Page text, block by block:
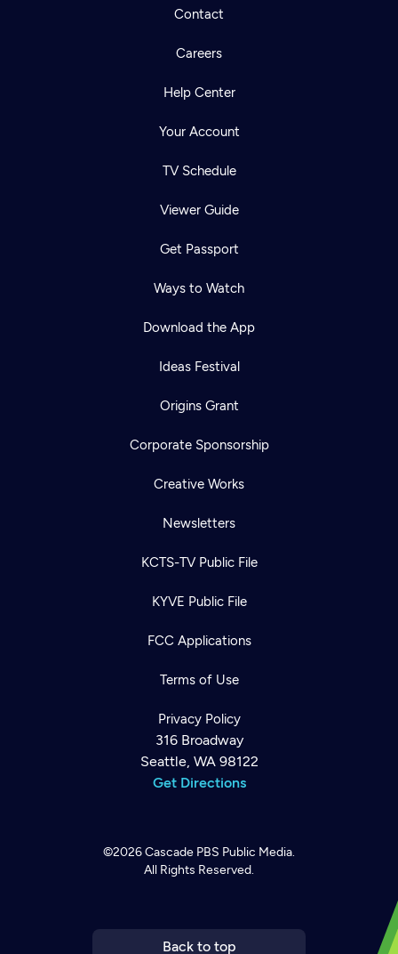
Become a member
Contact
Careers
Help Center
Your Account
TV Schedule
Viewer Guide
Get Passport
Ways to Watch
Download the App
Ideas Festival
Origins Grant
Corporate Sponsorship
Creative Works
Newsletters
KCTS-TV Public File
KYVE Public File
FCC Applications
Terms of Use
Privacy Policy
316 Broadway
Seattle, WA 98122
Get Directions
©2026Cascade PBS Public Media.
All Rights Reserved.
Back to top